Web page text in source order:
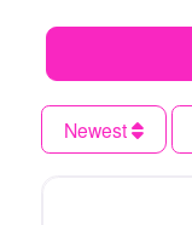
Newest